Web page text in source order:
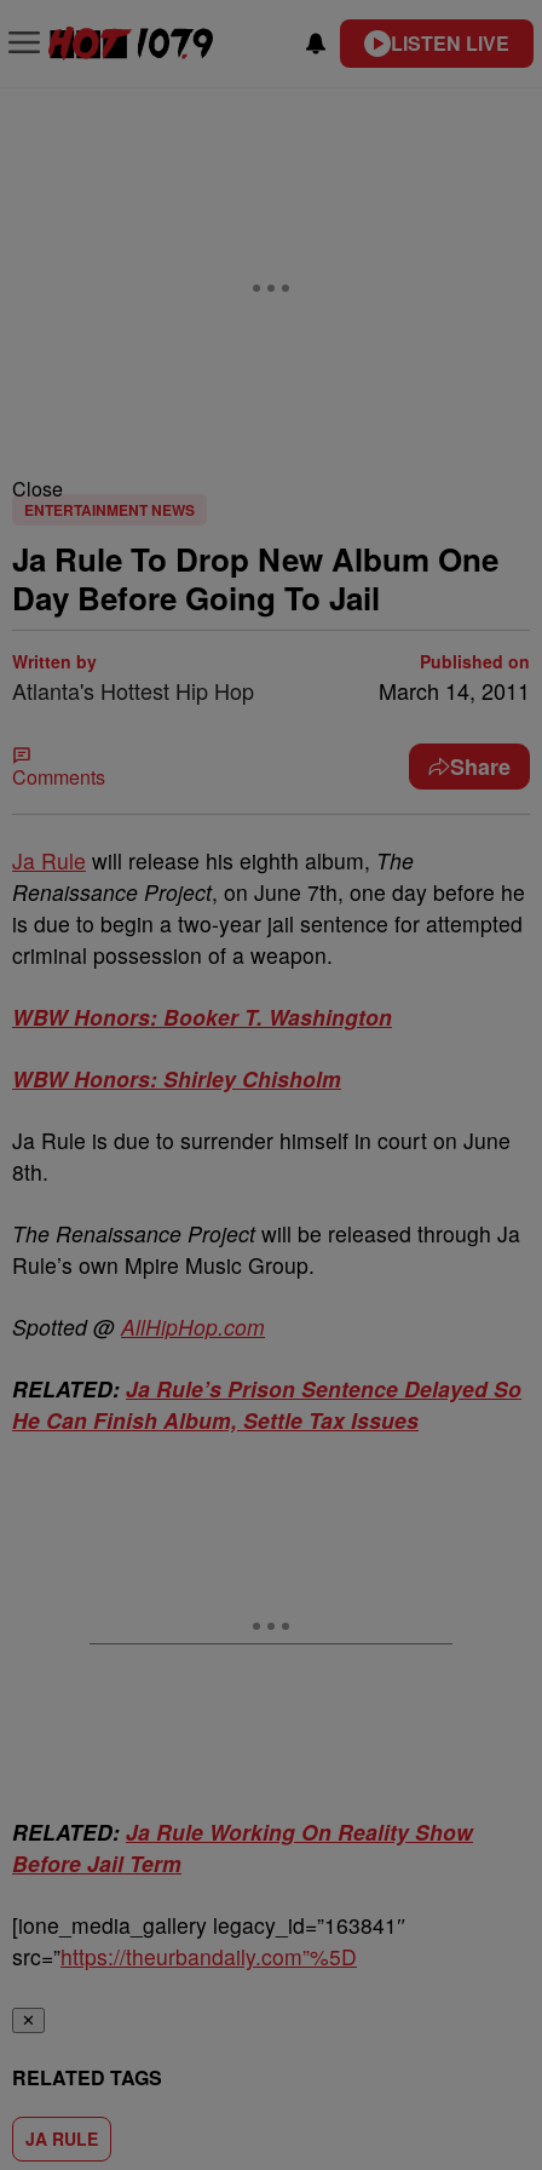
LISTEN LIVE
Close
ENTERTAINMENT NEWS
Ja Rule To Drop New Album One
Day Before Going To Jail
Written by
Atlanta's Hottest Hip Hop
Published on
March 14, 2011
Comments Share
Ja Rule will release his eighth album, The
Renaissance Project, on June 7th, one day before he
is due to begin a two-year jail sentence for attempted
criminal possession of a weapon.
WBW Honors: Booker T. Washington
WBW Honors: Shirley Chisholm
Ja Rule is due to surrender himself in court on June
8th.
The Renaissance Projectwill be released through Ja
Rule’s own Mpire Music Group.
Spotted @AllHipHop.com
RELATED: Ja Rule’s Prison Sentence Delayed So
He Can Finish Album, Settle Tax Issues
RELATED: Ja Rule Working On Reality Show
Before Jail Term
[ione_media_gallery legacy_id=”163841″
src=”https://theurbandaily.com”%5D
✕
RELATED TAGS
JA RULE